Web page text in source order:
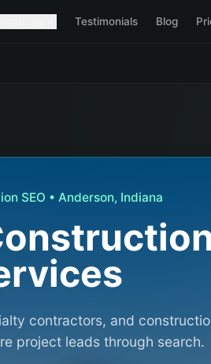
Testimonials Blog
SEO •Anderson, Indiana
contractors, and
project leads through search.